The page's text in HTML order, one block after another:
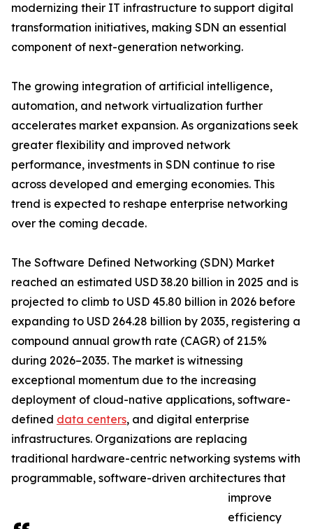
modernizing their IT infrastructure to support digital
transformation initiatives, making SDN an essential
component of next-generation networking.
The growing integration of artificial intelligence,
automation, and network virtualization further
accelerates market expansion. As organizations seek
greater flexibility and improved network
performance, investments in SDN continue to rise
across developed and emerging economies. This
trend is expected to reshape enterprise networking
over the coming decade.
The Software Defined Networking (SDN) Market
reached an estimated USD 38.20 billion in 2025 and is
projected to climb to USD 45.80 billion in 2026 before
expanding to USD 264.28 billion by 2035, registering a
compound annual growth rate (CAGR) of 21.5%
during 2026–2035. The market is witnessing
exceptional momentum due to the increasing
deployment of cloud-native applications, software-
defined data centers, and digital enterprise
infrastructures. Organizations are replacing
traditional hardware-centric networking systems with
programmable, software-driven architectures that
improve
efficiency